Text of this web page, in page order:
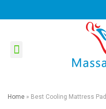
Home » Best Cooling Mattress Pad